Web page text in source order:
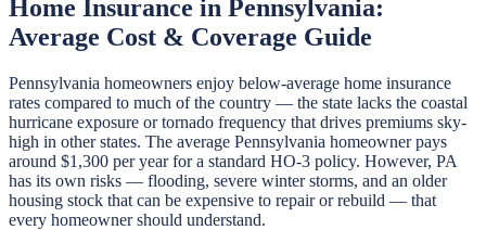
Home Insurance in Pennsylvania:
Average Cost & Coverage Guide
Pennsylvania homeowners enjoy below-average home insurance
rates compared to much of the country — the state lacks the coastal
hurricane exposure or tornado frequency that drives premiums sky-
high in other states. The average Pennsylvania homeowner pays
around $1,300 per year for a standard HO-3 policy. However, PA
has its own risks — flooding, severe winter storms, and an older
housing stock that can be expensive to repair or rebuild — that
every homeowner should understand.